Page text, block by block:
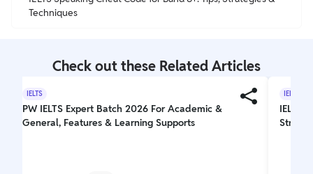
Techniques
Check out these Related Articles
IELTS
PW IELTS Expert Batch 2026 For Academic &
General, Features & Learning Supports
IELTS
IELTS